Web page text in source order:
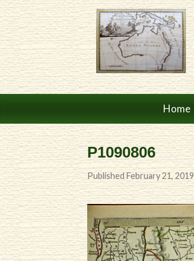
Home
P1090806
Published February 21, 2019